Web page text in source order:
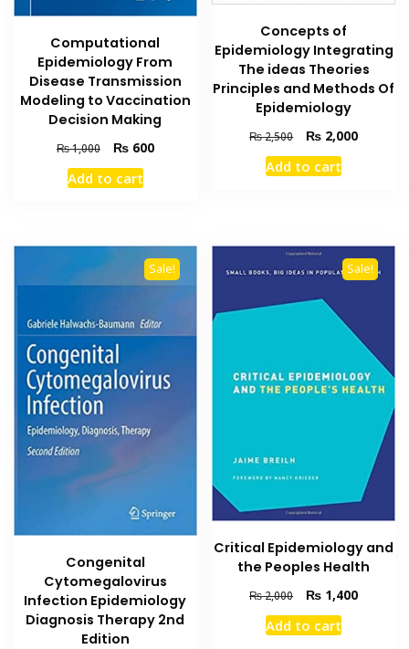
Computational
Epidemiology From
Disease Transmission
Modeling to Vaccination
Decision Making
₨1,000
Original
price
was:
₨600Current
Add to cart
Concepts of
Epidemiology Integrating
The ideas Theories
Principles and Methods Of
Epidemiology
₨2,500
Original
price
was:
₨ 2,000Current
Add to cart
Sale!
Congenital
Cytomegalovirus
Infection Epidemiology
Diagnosis Therapy 2nd
Edition
Sale!
Critical Epidemiology and
the Peoples Health
₨2,000
Original
price
was:
₨ 1,400Current
Add to cart